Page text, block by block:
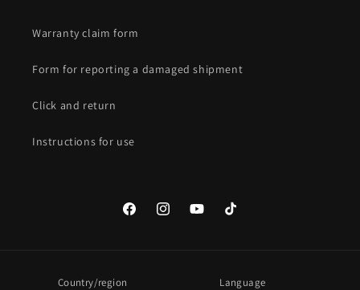
Warranty claim form
Form for reporting a damaged shipment
Click and return
Instructions for use
FacebookInstagramYouTubeTikTok
Country/region Language